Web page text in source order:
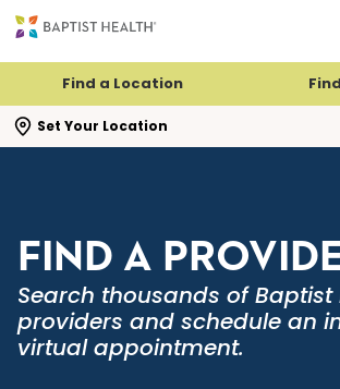
Find a Location
Set Your Location
search flyout
FIND A
Search thousands of Baptist
providers and schedule an
virtual appointment.